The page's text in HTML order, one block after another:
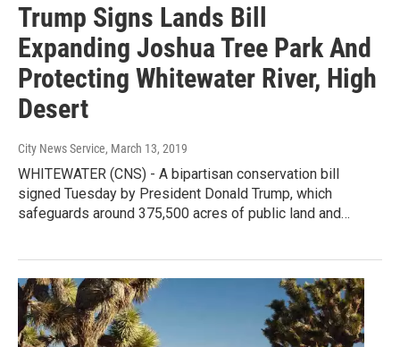
Trump Signs Lands Bill
Expanding Joshua Tree Park And
Protecting Whitewater River, High
Desert
City News Service, March 13, 2019
WHITEWATER (CNS) - A bipartisan conservation bill
signed Tuesday by President Donald Trump, which
safeguards around 375,500 acres of public land and…